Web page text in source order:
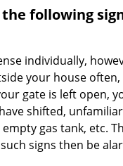
following
individually,
your house
gate is left open,
shifted,
gas tank, etc.
signs then be